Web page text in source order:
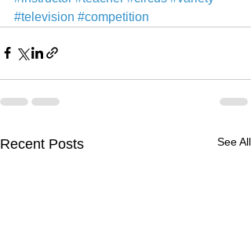
#television #competition
Recent Posts See All